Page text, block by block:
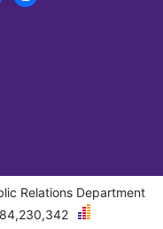
Relations Department